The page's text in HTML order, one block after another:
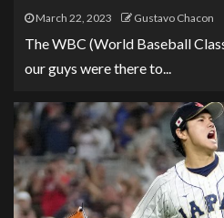
March 22, 2023 Gustavo Chacon
The WBC (World Baseball
our guys were there to...